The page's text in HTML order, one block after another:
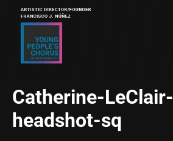
Catherine-LeClair-
headshot-sq